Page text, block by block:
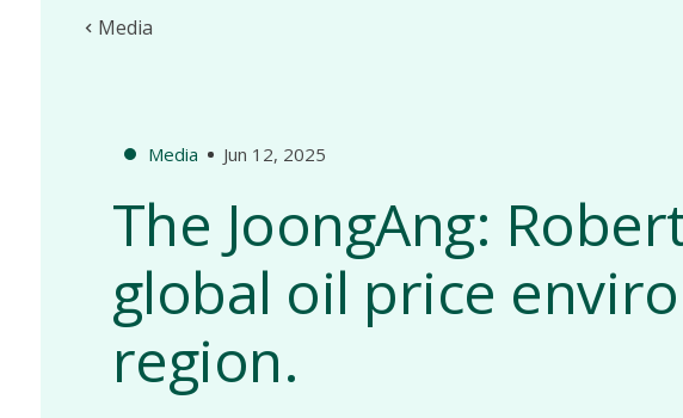
Media
Media Jun 12, 2025
The JoongAng:
global oil price
region.